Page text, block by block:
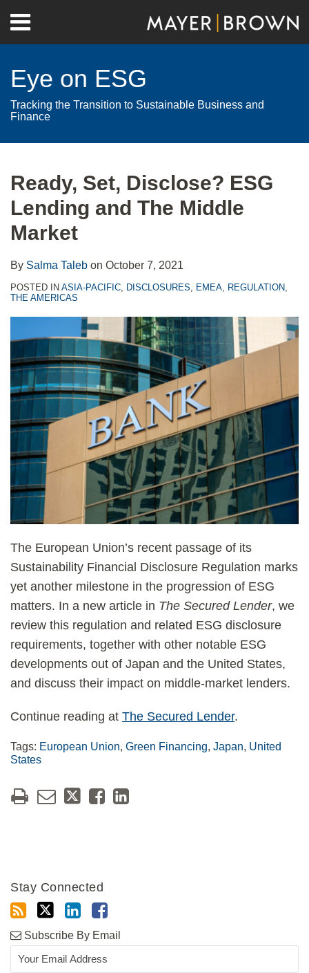
content
Menu
Home
Contact
Eye on ESG
Tracking the Transition to Sustainable Business and
Finance
Ready, Set, Disclose? ESG
Lending and The Middle
Market
By Salma Taleb on October 7, 2021
POSTED IN ASIA-PACIFIC, DISCLOSURES, EMEA, REGULATION,
THE AMERICAS
The European Union’s recent passage of its
Sustainability Financial Disclosure Regulation marks
yet another milestone in the progression of ESG
matters. In a new article in The Secured Lender, we
review this regulation and related ESG disclosure
requirements, together with other notable ESG
developments out of Japan and the United States,
and discuss their impact on middle-market lenders.
Continue reading at The Secured Lender.
Tags: European Union, Green Financing, Japan, United
States
post
post
post
post
on
LinkedIn
Stay Connected
Subscribe By Email